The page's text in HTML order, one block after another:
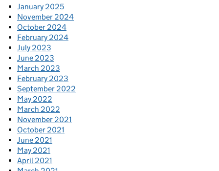
January 2025
November 2024
October 2024
February 2024
July 2023
June 2023
March 2023
February 2023
September 2022
May 2022
March 2022
November 2021
October 2021
June 2021
May 2021
April 2021